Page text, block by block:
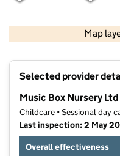
Map
Selected provider
Music Box Nursery Ltd
Childcare • Sessional day
Last inspection: 2 May
Overall effectiveness